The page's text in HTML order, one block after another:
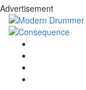
Advertisement